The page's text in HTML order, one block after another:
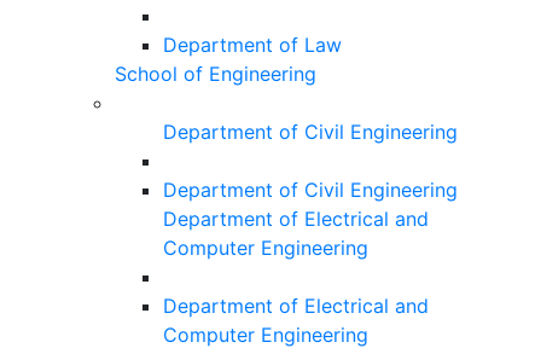
Department of Law
School of Engineering
Department of Civil Engineering
Department of Civil Engineering
Department of Electrical and
Computer Engineering
Department of Electrical and
Computer Engineering